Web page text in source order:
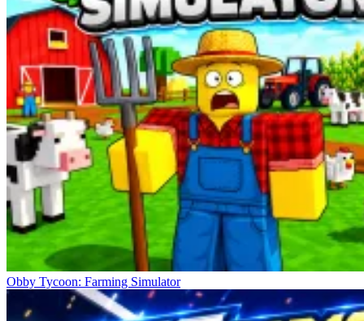
Obby Tycoon: Farming Simulator